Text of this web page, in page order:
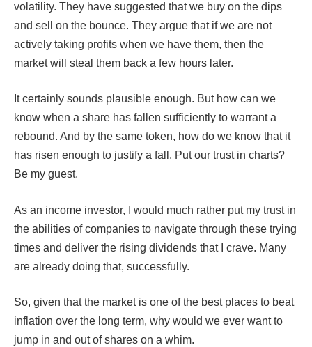
volatility. They have suggested that we buy on the dips
and sell on the bounce. They argue that if we are not
actively taking profits when we have them, then the
market will steal them back a few hours later.
It certainly sounds plausible enough. But how can we
know when a share has fallen sufficiently to warrant a
rebound. And by the same token, how do we know that it
has risen enough to justify a fall. Put our trust in charts?
Be my guest.
As an income investor, I would much rather put my trust in
the abilities of companies to navigate through these trying
times and deliver the rising dividends that I crave. Many
are already doing that, successfully.
So, given that the market is one of the best places to beat
inflation over the long term, why would we ever want to
jump in and out of shares on a whim.